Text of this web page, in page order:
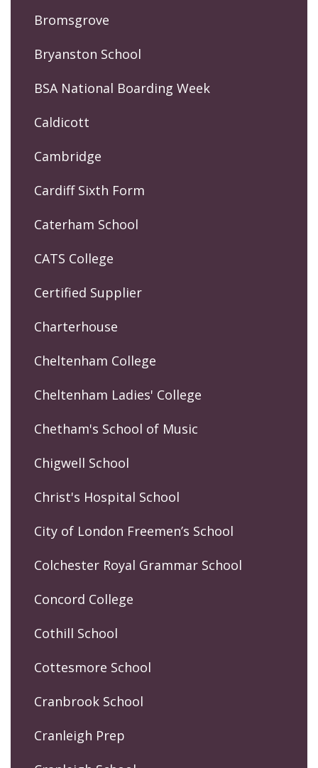
Bromsgrove
Bryanston School
BSA National Boarding Week
Caldicott
Cambridge
Cardiff Sixth Form
Caterham School
CATS College
Certified Supplier
Charterhouse
Cheltenham College
Cheltenham Ladies' College
Chetham's School of Music
Chigwell School
Christ's Hospital School
City of London Freemen’s School
Colchester Royal Grammar School
Concord College
Cothill School
Cottesmore School
Cranbrook School
Cranleigh Prep